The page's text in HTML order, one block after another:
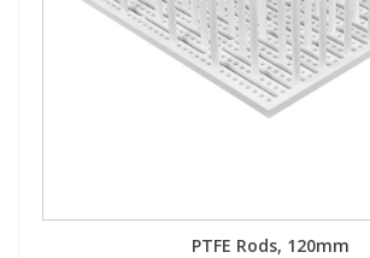
PTFE Rods, 120mm